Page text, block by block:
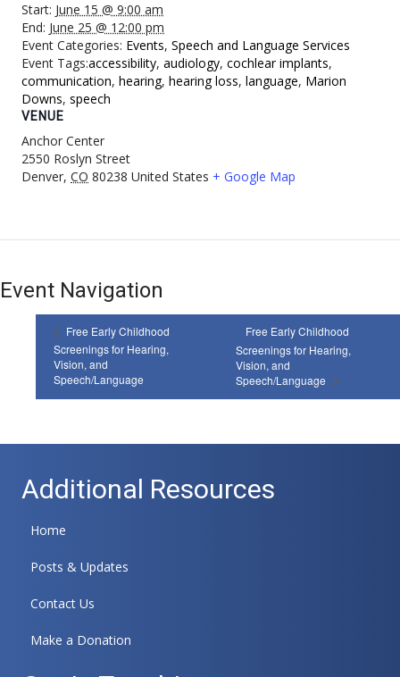
Start: June 15 @ 9:00 am
End: June 25 @ 12:00 pm
Event Categories: Events, Speech and Language Services
Event Tags:accessibility, audiology, cochlear implants,
communication, hearing, hearing loss, language, Marion
Downs, speech
VENUE
Anchor Center
2550 Roslyn Street
Denver, CO 80238 United States + Google Map
Event Navigation
Free Early Childhood
Screenings for Hearing,
Vision, and
Speech/Language
Free Early Childhood
Screenings for Hearing,
Vision, and
Speech/Language
Additional Resources
Home
Posts & Updates
Contact Us
Make a Donation